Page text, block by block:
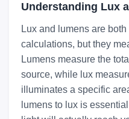
Understanding Lux
Lux and lumens are
calculations, but they
Lumens measure the
source, while lux
illuminates a specific
lumens to lux is